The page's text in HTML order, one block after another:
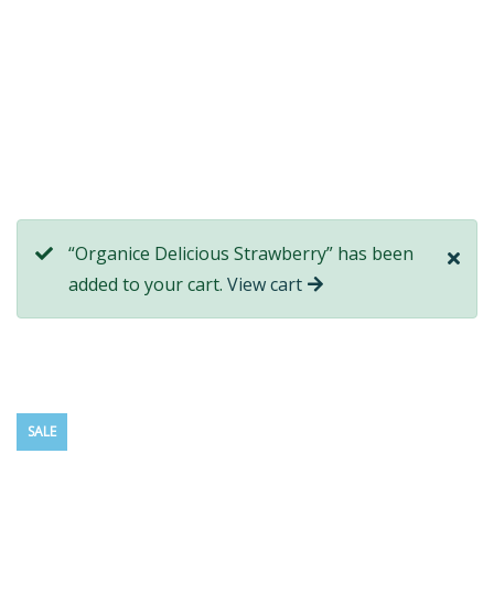
“Organice Delicious Strawberry” has been
added to your cart. View cart
SALE